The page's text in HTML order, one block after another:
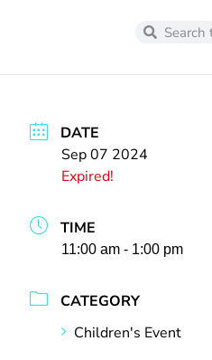
DATE
Sep 07 2024
Expired!
TIME
11:00 am - 1:00 pm
CATEGORY
Children's Event